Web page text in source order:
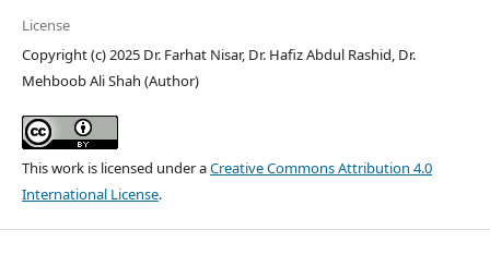
License
Copyright (c) 2025 Dr. Farhat Nisar, Dr. Hafiz Abdul Rashid, Dr.
Mehboob Ali Shah (Author)
This work is licensed under aCreative Commons Attribution 4.0
International License.